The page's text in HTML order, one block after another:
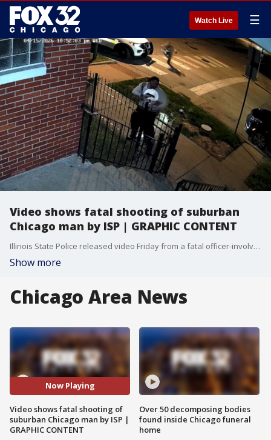
Watch Live ☰
Video shows fatal shooting of suburban
Chicago man by ISP | GRAPHIC CONTENT
Illinois State Police released video Friday from a fatal officer-involved shooting on Chicago’s South Side that left a Markham man dead after a struggle with officers.
Show more
Chicago Area News
Now Playing
Video shows fatal shooting of
suburban Chicago man by ISP |
GRAPHIC CONTENT
Over 50 decomposing bodies
found inside Chicago funeral
home